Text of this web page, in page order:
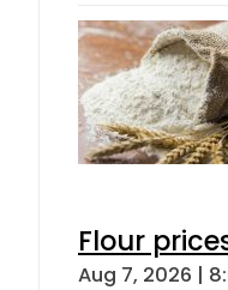
Flour
Aug 7, 2026 |